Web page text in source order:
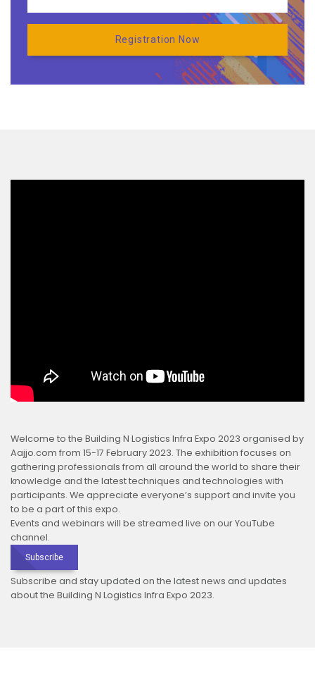
Welcome to the Building N Logistics Infra Expo 2023 organised by
Aajjo.com from 15-17 February 2023. The exhibition focuses on
gathering professionals from all around the world to share their
knowledge and the latest techniques and technologies with
participants. We appreciate everyone’s support and invite you
to be a part of this expo.
Events and webinars will be streamed live on our YouTube
channel.
Subscribe
Subscribe and stay updated on the latest news and updates
about the Building N Logistics Infra Expo 2023.